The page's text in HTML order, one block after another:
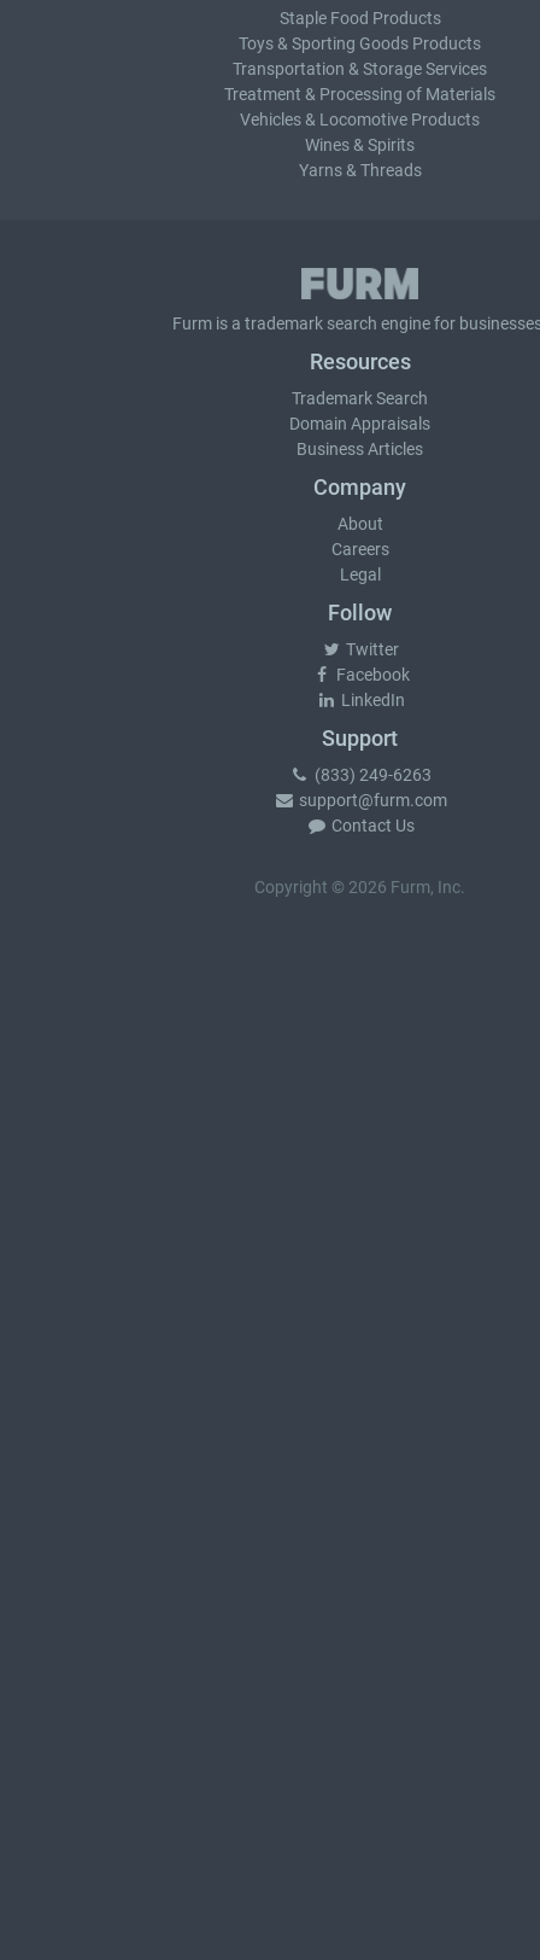
Staple Food Products
Toys & Sporting Goods Products
Transportation & Storage Services
Treatment & Processing of Materials
Vehicles & Locomotive Products
Wines & Spirits
Yarns & Threads
Furm is a trademark search engine for
Resources
Trademark Search
Domain Appraisals
Business Articles
Company
About
Careers
Legal
Follow
Twitter
Facebook
LinkedIn
Support
(833) 249-6263
support@furm.com
Contact Us
Copyright © 2026 Furm, Inc.